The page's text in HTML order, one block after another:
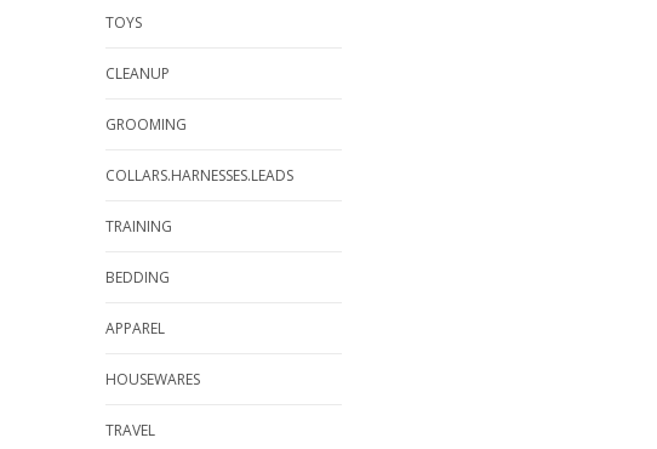
TOYS
CLEANUP
GROOMING
COLLARS.HARNESSES.LEADS
TRAINING
BEDDING
APPAREL
HOUSEWARES
TRAVEL